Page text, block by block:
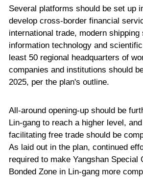
Several platforms should be set up
develop cross-border financial
international trade, modern shipping
information technology and
least 50 regional headquarters of
companies and institutions should
2025, per the plan's outline.
All-around opening-up should be
Lin-gang to reach a higher level,
facilitating free trade should be
As laid out in the plan, continued
required to make Yangshan Special
Bonded Zone in Lin-gang more